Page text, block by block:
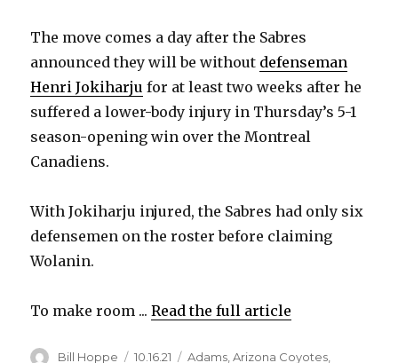
The move comes a day after the Sabres
announced they will be without defenseman
Henri Jokiharju for at least two weeks after he
suffered a lower-body injury in Thursday’s 5-1
season-opening win over the Montreal
Canadiens.
With Jokiharju injured, the Sabres had only six
defensemen on the roster before claiming
Wolanin.
To make room ...Read the full article
Author
Bill Hoppe
Posted
10.16.21 Categories
Adams,Arizona Coyotes,